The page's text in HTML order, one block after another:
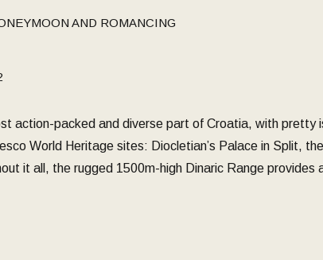
AND ROMANCING
action-packed and diverse part of Croatia, with pretty
World Heritage sites: Diocletian’s Palace in Split,
it all, the rugged 1500m-high Dinaric Range provides